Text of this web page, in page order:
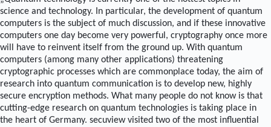
science and technology. In particular, the development of quantum
computers is the subject of much discussion, and if these innovative
computers one day become very powerful, cryptography once more
will have to reinvent itself from the ground up. With quantum
computers (among many other applications) threatening
cryptographic processes which are commonplace today, the aim of
research into quantum communication is to develop new, highly
secure encryption methods. What many people do not know is that
cutting-edge research on quantum technologies is taking place in
the heart of Germany. secuview visited two of the most influential